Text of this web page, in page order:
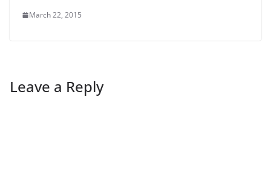
March 22, 2015
Leave a Reply